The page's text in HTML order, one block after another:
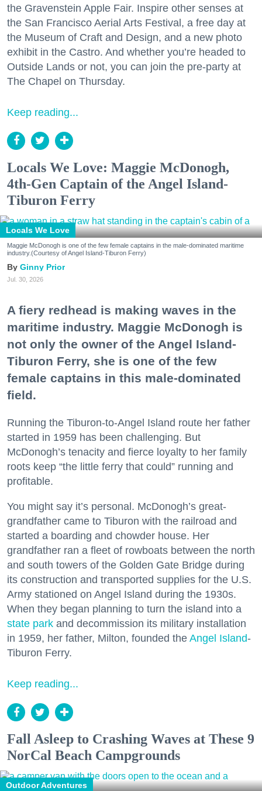
the Gravenstein Apple Fair. Inspire other senses at
the San Francisco Aerial Arts Festival, a free day at
the Museum of Craft and Design, and a new photo
exhibit in the Castro. And whether you’re headed to
Outside Lands or not, you can join the pre-party at
The Chapel on Thursday.
Keep reading...
Locals We Love: Maggie McDonogh,
4th-Gen Captain of the Angel Island-
Tiburon Ferry
Locals We Love
Maggie McDonogh is one of the few female captains in the male-dominated maritime
industry.(Courtesy of Angel Island-Tiburon Ferry)
Ginny Prior
Jul. 30, 2026
A fiery redhead is making waves in the
maritime industry. Maggie McDonogh is
not only the owner of the Angel Island-
Tiburon Ferry, she is one of the few
female captains in this male-dominated
field.
Running the Tiburon-to-Angel Island route her father
started in 1959 has been challenging. But
McDonogh’s tenacity and fierce loyalty to her family
roots keep “the little ferry that could” running and
profitable.
You might say it’s personal. McDonogh’s great-
grandfather came to Tiburon with the railroad and
started a boarding and chowder house. Her
grandfather ran a fleet of rowboats between the north
and south towers of the Golden Gate Bridge during
its construction and transported supplies for the U.S.
Army stationed on Angel Island during the 1930s.
When they began planning to turn the island into a
state park and decommission its military installation
in 1959, her father, Milton, founded the Angel Island-
Tiburon Ferry.
Keep reading...
Fall Asleep to Crashing Waves at These 9
NorCal Beach Campgrounds
Outdoor Adventures